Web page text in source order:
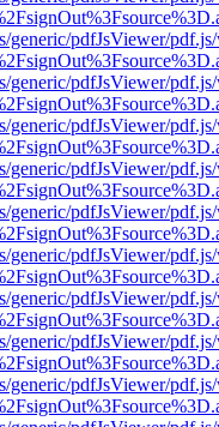
generic/pdfJsViewer/
generic/pdfJsViewer/
generic/pdfJsViewer/
generic/pdfJsViewer/
generic/pdfJsViewer/
generic/pdfJsViewer/
generic/pdfJsViewer/
generic/pdfJsViewer/
generic/pdfJsViewer/